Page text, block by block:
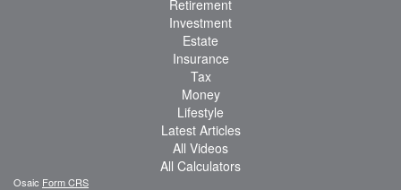
Retirement
Investment
Estate
Insurance
Tax
Money
Lifestyle
Latest Articles
All Videos
All Calculators
Osaic Form CRS